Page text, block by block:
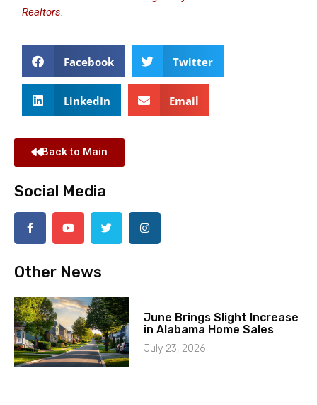
Realtors.
Facebook Twitter
LinkedIn Email
Back to Main
Social Media
Other News
June Brings Slight Increase
in Alabama Home Sales
July 23, 2026